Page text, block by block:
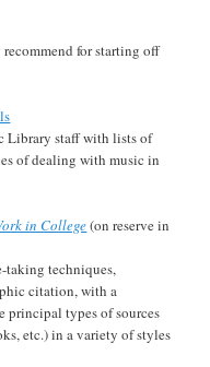
recommend for starting off
Library staff with lists of
of dealing with music in
in College(on reserve in
taking techniques,
citation, with a
principal types of sources
etc.) in a variety of styles